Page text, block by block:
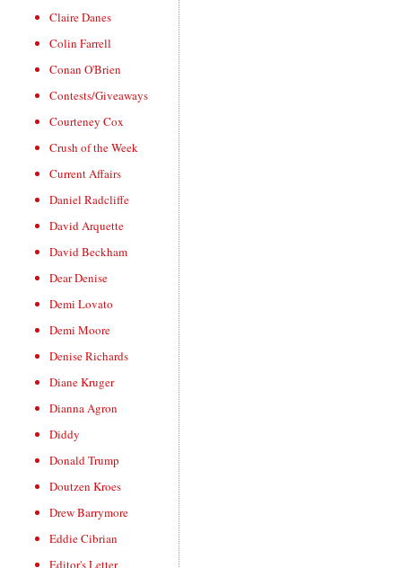
Claire Danes
Colin Farrell
Conan O'Brien
Contests/Giveaways
Courteney Cox
Crush of the Week
Current Affairs
Daniel Radcliffe
David Arquette
David Beckham
Dear Denise
Demi Lovato
Demi Moore
Denise Richards
Diane Kruger
Dianna Agron
Diddy
Donald Trump
Doutzen Kroes
Drew Barrymore
Eddie Cibrian
Editor's Letter